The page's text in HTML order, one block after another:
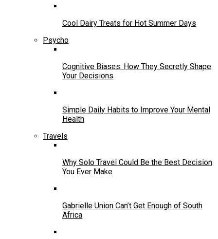
Cool Dairy Treats for Hot Summer Days
Psycho
Cognitive Biases: How They Secretly Shape
Your Decisions
Simple Daily Habits to Improve Your Mental
Health
Travels
Why Solo Travel Could Be the Best Decision
You Ever Make
Gabrielle Union Can’t Get Enough of South
Africa